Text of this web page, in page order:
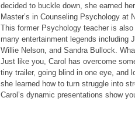
decided to buckle down, she earned
Master’s in Counseling Psychology at
This former Psychology teacher is
many entertainment legends including
Willie Nelson, and Sandra Bullock.
Just like you, Carol has overcome
tiny trailer, going blind in one eye, and
she learned how to turn struggle into
Carol’s dynamic presentations show